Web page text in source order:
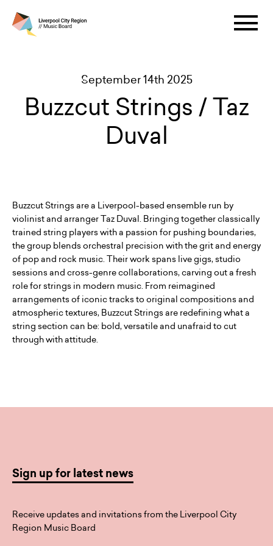
September 14th 2025
Buzzcut Strings / Taz
Duval
Buzzcut Strings are a Liverpool-based ensemble run by
violinist and arranger Taz Duval. Bringing together classically
trained string players with a passion for pushing boundaries,
the group blends orchestral precision with the grit and energy
of pop and rock music. Their work spans live gigs, studio
sessions and cross-genre collaborations, carving out a fresh
role for strings in modern music. From reimagined
arrangements of iconic tracks to original compositions and
atmospheric textures, Buzzcut Strings are redefining what a
string section can be: bold, versatile and unafraid to cut
through with attitude.
Sign up for latest news
Receive updates and invitations from the Liverpool City
Region Music Board